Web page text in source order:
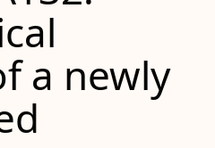
a newly